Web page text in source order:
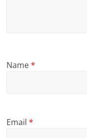
Name*
Email*